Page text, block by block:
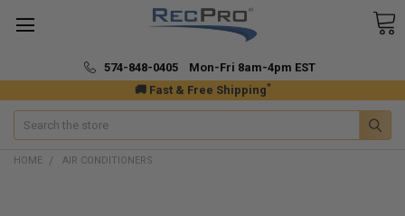
🚚 Fast & Free Shipping*
574-848-0405 Mon-Fri 8am-4pm EST
Search
HOME AIR CONDITIONERS